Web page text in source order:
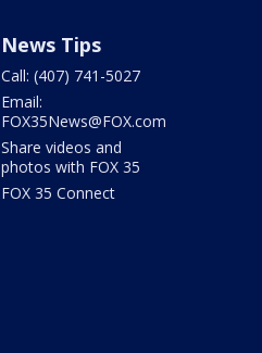
News Tips
Call: (407) 741-5027
Email:
FOX35News@FOX.com
Share videos and
photos with FOX 35
FOX 35 Connect